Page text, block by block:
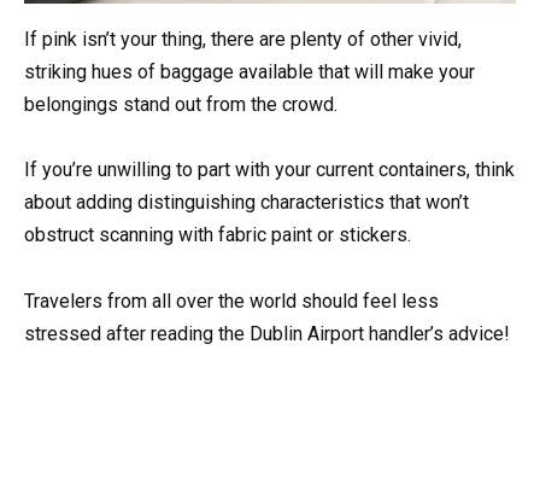
If pink isn’t your thing, there are plenty of other vivid,
striking hues of baggage available that will make your
belongings stand out from the crowd.
If you’re unwilling to part with your current containers, think
about adding distinguishing characteristics that won’t
obstruct scanning with fabric paint or stickers.
Travelers from all over the world should feel less
stressed after reading the Dublin Airport handler’s advice!